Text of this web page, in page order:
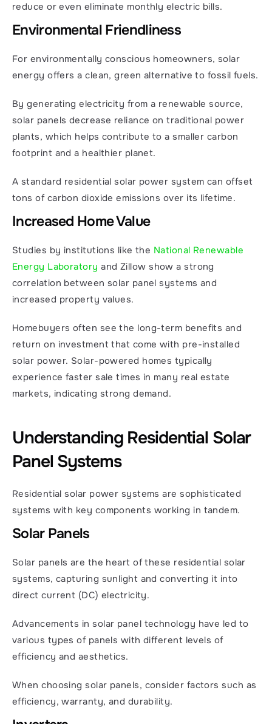
reduce or even eliminate monthly electric bills.
Environmental Friendliness
For environmentally conscious homeowners, solar
energy offers a clean, green alternative to fossil fuels.
By generating electricity from a renewable source,
solar panels decrease reliance on traditional power
plants, which helps contribute to a smaller carbon
footprint and a healthier planet.
A standard residential solar power system can offset
tons of carbon dioxide emissions over its lifetime.
Increased Home Value
Studies by institutions like the National Renewable
Energy Laboratory and Zillow show a strong
correlation between solar panel systems and
increased property values.
Homebuyers often see the long-term benefits and
return on investment that come with pre-installed
solar power. Solar-powered homes typically
experience faster sale times in many real estate
markets, indicating strong demand.
Understanding Residential Solar
Panel Systems
Residential solar power systems are sophisticated
systems with key components working in tandem.
Solar Panels
Solar panels are the heart of these residential solar
systems, capturing sunlight and converting it into
direct current (DC) electricity.
Advancements in solar panel technology have led to
various types of panels with different levels of
efficiency and aesthetics.
When choosing solar panels, consider factors such as
efficiency, warranty, and durability.